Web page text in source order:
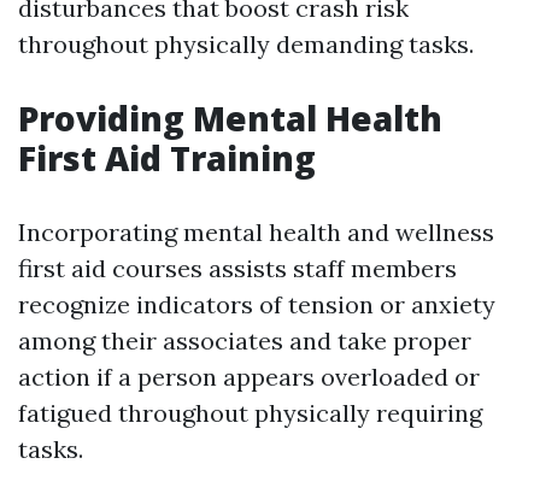
disturbances that boost crash risk
throughout physically demanding tasks.
Providing Mental Health
First Aid Training
Incorporating mental health and wellness
first aid courses assists staff members
recognize indicators of tension or anxiety
among their associates and take proper
action if a person appears overloaded or
fatigued throughout physically requiring
tasks.